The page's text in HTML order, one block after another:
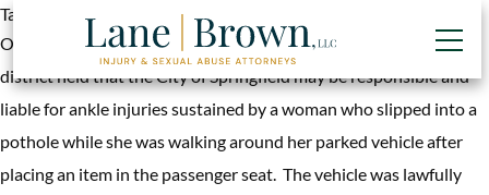
Tag:
public school premises liability
On June 16, 2013, the Illinois appellate court for the fourth
district held that the City of Springfield may be responsible and
liable for ankle injuries sustained by a woman who slipped into a
pothole while she was walking around her parked vehicle after
placing an item in the passenger seat. The vehicle was lawfully